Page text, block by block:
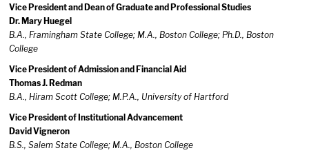
Vice President and Dean of Graduate and Professional Studies
Dr. Mary Huegel
B.A., Framingham State College; M.A., Boston College; Ph.D., Boston
College
Vice President of Admission and Financial Aid
Thomas J. Redman
B.A., Hiram Scott College; M.P.A., University of Hartford
Vice President of Institutional Advancement
David Vigneron
B.S., Salem State College; M.A., Boston College